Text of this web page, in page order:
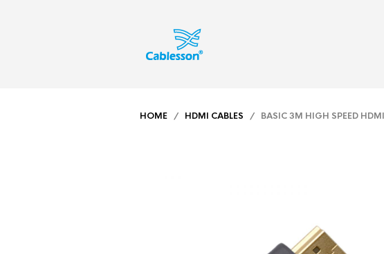
HOME / HDMI CABLES / BASIC 3M HIGH SPEED HDMI